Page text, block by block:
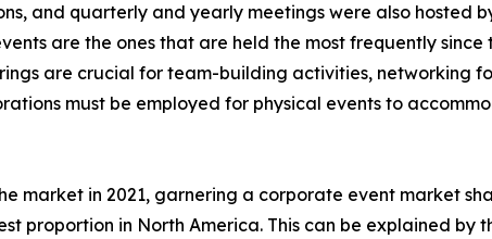
and quarterly and yearly meetings were also hosted
are the ones that are held the most frequently
are crucial for team-building activities, networking
must be employed for physical events to
market in 2021, garnering a corporate event market
proportion in North America. This can be explained